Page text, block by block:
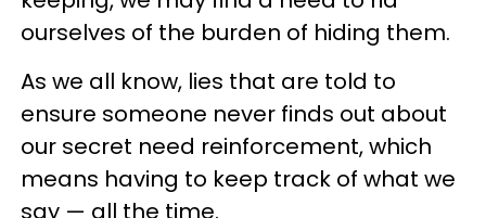
ourselves of the burden of hiding them.
As we all know, lies that are told to
ensure someone never finds out about
our secret need reinforcement, which
means having to keep track of what we
say — all the time.